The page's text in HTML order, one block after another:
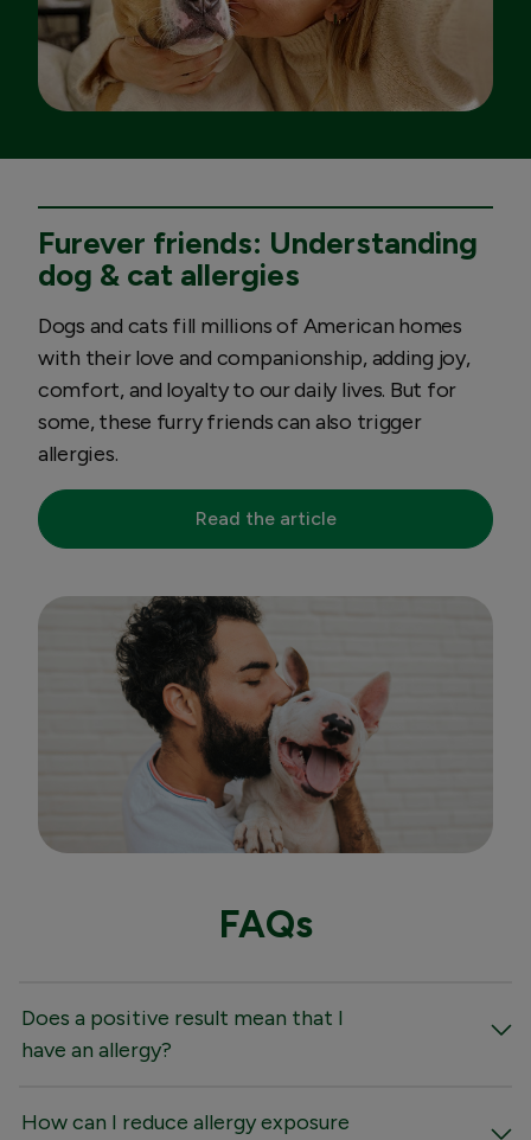
Furever friends: Understanding
dog & cat allergies
Dogs and cats fill millions of American homes
with their love and companionship, adding joy,
comfort, and loyalty to our daily lives. But for
some, these furry friends can also trigger
allergies.
Read the article
FAQs
Does a positive result mean that I
have an allergy?
How can I reduce allergy exposure